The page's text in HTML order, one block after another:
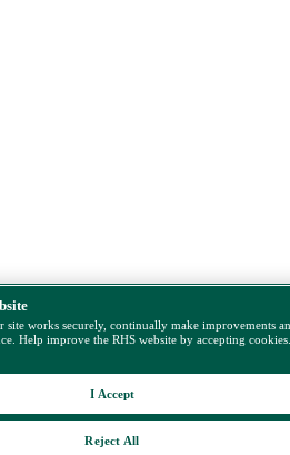
site works securely, continually make improvements
Help improve the RHS website by accepting
Reject All
I Accept